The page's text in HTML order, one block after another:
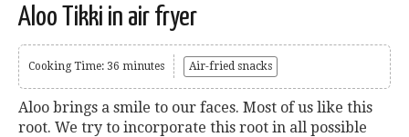
Aloo Tikki in air fryer
Cooking Time: 36 minutes Air-fried snacks
Aloo brings a smile to our faces. Most of us like this
root. We try to incorporate this root in all possible